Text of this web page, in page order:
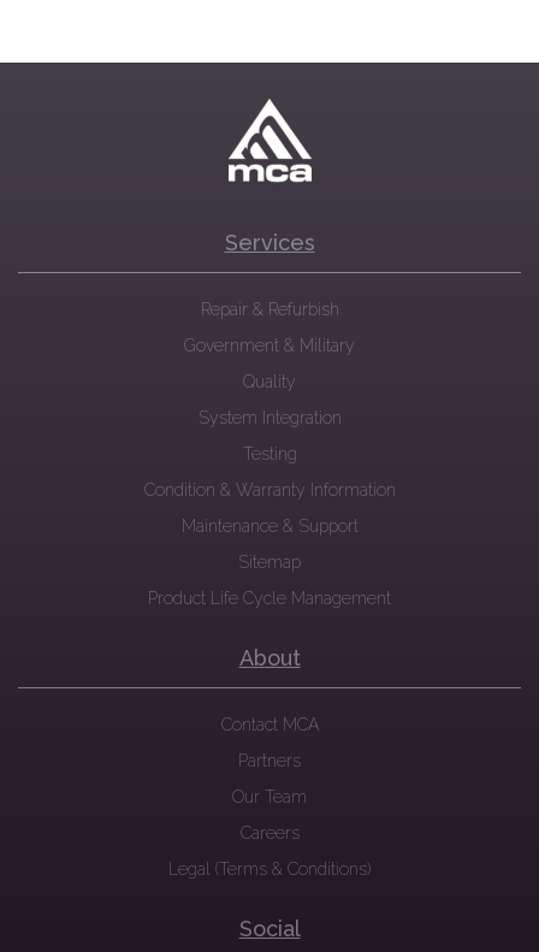
Services
Repair & Refurbish
Government & Military
Quality
System Integration
Testing
Condition & Warranty Information
Maintenance & Support
Sitemap
Product Life Cycle Management
About
Contact MCA
Partners
Our Team
Careers
Legal (Terms & Conditions)
Social